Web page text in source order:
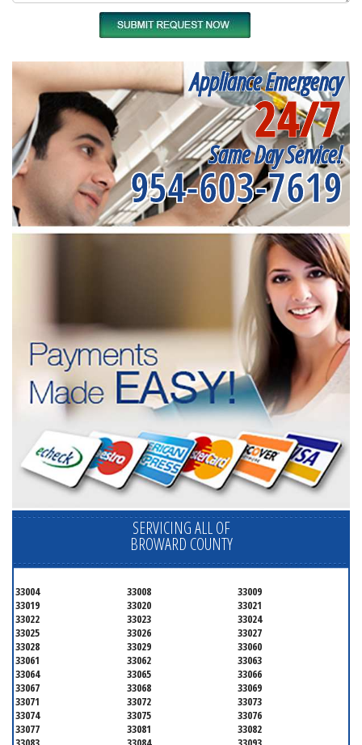
Appliance Emergency
24/7
Same Day Service!
954-603-7619
SERVICING ALL OF
BROWARD COUNTY
33004 33008
33009
33019
33020
33021
33022
33023
33024
33025
33026
33027
33028
33029
33060
33061
33062
33063
33064
33065
33066
33067
33068
33069
33071
33072
33073
33074
33075
33076
33077
33081
33082